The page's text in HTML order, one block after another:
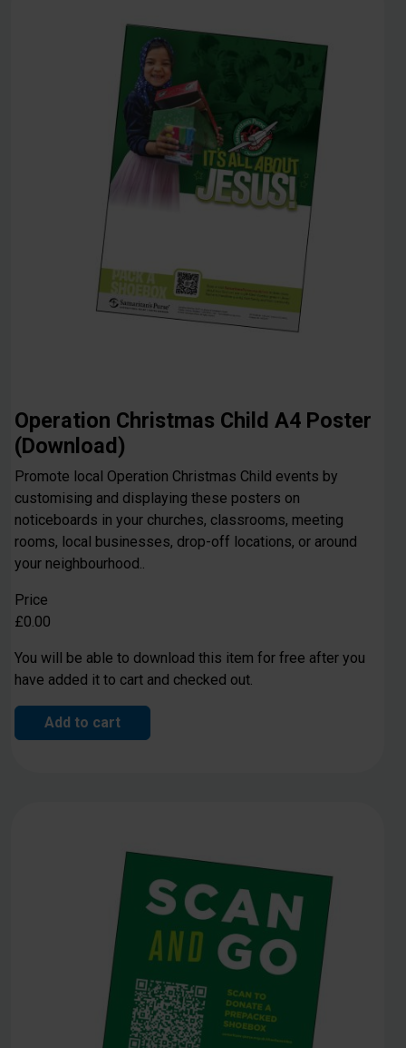
Operation Christmas Child A4 Poster
(Download)
Promote local Operation Christmas Child events by
customising and displaying these posters on
noticeboards in your churches, classrooms, meeting
rooms, local businesses, drop-off locations, or around
your neighbourhood..
Price
£0.00
You will be able to download this item for free after you
have added it to cart and checked out.
Add to cart